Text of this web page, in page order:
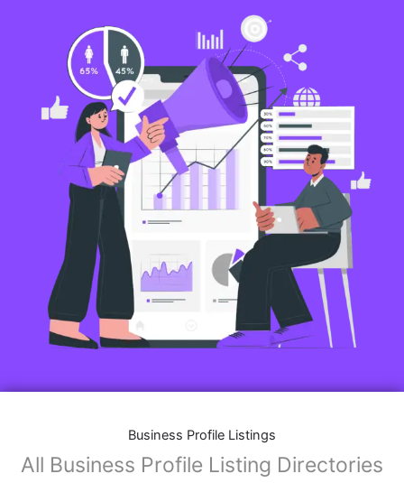
Business Profile Listings
All Business Profile Listing Directories